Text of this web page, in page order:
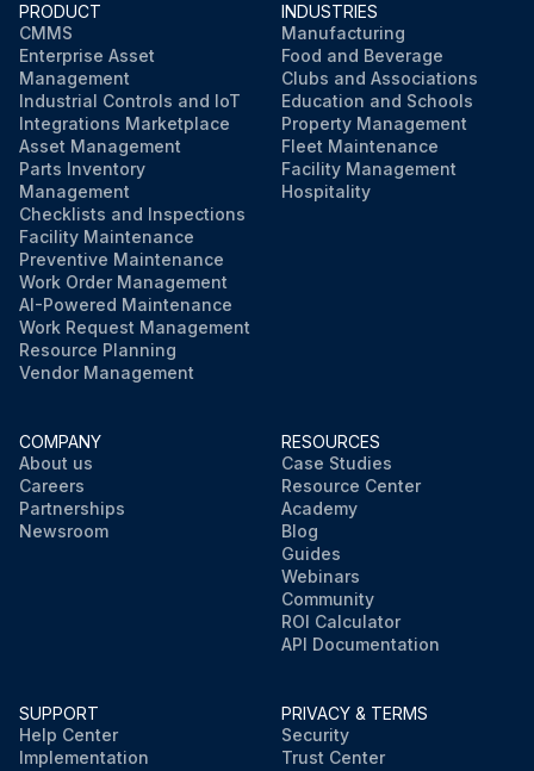
PRODUCT
CMMS
Enterprise Asset
Management
Industrial Controls and IoT
Integrations Marketplace
Asset Management
Parts Inventory
Management
Checklists and Inspections
Facility Maintenance
Preventive Maintenance
Work Order Management
AI-Powered Maintenance
Work Request Management
Resource Planning
Vendor Management
INDUSTRIES
Manufacturing
Food and Beverage
Clubs and Associations
Education and Schools
Property Management
Fleet Maintenance
Facility Management
Hospitality
COMPANY
About us
Careers
Partnerships
Newsroom
RESOURCES
Case Studies
Resource Center
Academy
Blog
Guides
Webinars
Community
ROI Calculator
API Documentation
SUPPORT
Help Center
Implementation
PRIVACY & TERMS
Security
Trust Center